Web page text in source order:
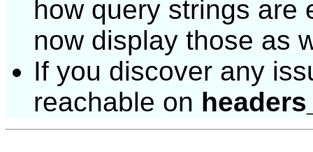
how query strings are
now display those as
If you discover any
reachable on